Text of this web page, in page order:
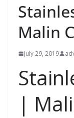
Malin
July 29, 2019
|